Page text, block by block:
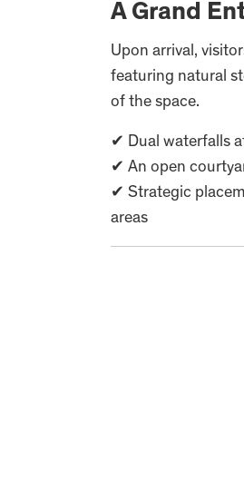
A Grand
Upon arrival,
featuring natural
of the space.
✔ Dual waterfalls
✔ An open
✔ Strategic
areas